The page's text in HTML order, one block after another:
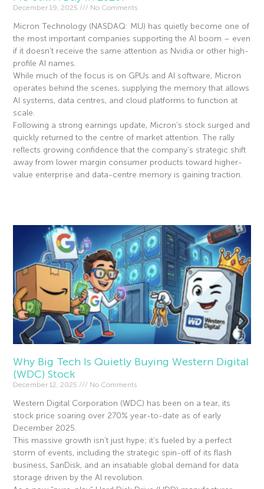
December 19, 2025 No Comments
Micron Technology (NASDAQ: MU) has quietly become one of
the most important companies supporting the AI boom – even
if it doesn’t receive the same attention as Nvidia or other high-
profile AI names.
While much of the focus is on GPUs and AI software, Micron
operates behind the scenes, supplying the memory that allows
AI systems, data centres, and cloud platforms to function at
scale.
Following a strong earnings update, Micron’s stock surged and
quickly returned to the centre of market attention. The rally
reflects growing confidence that the company’s strategic shift
away from lower margin consumer products toward higher-
value enterprise and data-centre memory is gaining traction.
Why Big Tech Is Quietly Buying Western Digital
(WDC) Stock
December 12, 2025 No Comments
Western Digital Corporation (WDC) has been on a tear, its
stock price soaring over 270% year-to-date as of early
December 2025.
This massive growth isn’t just hype; it’s fueled by a perfect
storm of events, including the strategic spin-off of its flash
business, SanDisk, and an insatiable global demand for data
storage driven by the AI revolution.